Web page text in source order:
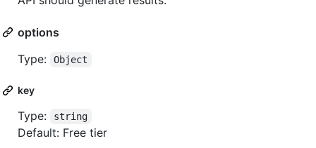
options
Type:
Object
key
Type: string
Default: Free tier